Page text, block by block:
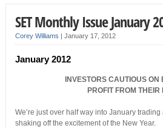
SET Monthly Issue January
Corey Williams | January 17, 2012
January 2012
INVESTORS CAUTIOUS
PROFIT FROM THEIR
We’re just over half way into January
shaking off the excitement of the New Year.